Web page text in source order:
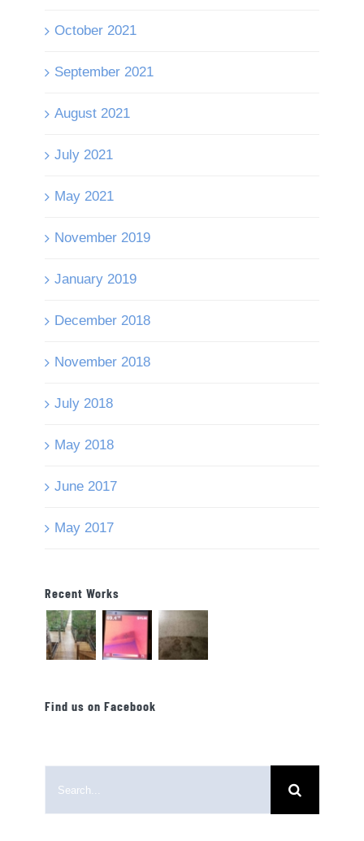
October 2021
September 2021
August 2021
July 2021
May 2021
November 2019
January 2019
December 2018
November 2018
July 2018
May 2018
June 2017
May 2017
Recent Works
Find us on Facebook